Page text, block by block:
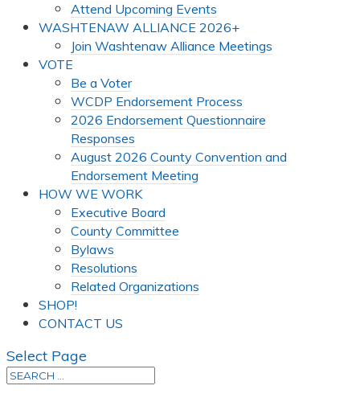
Attend Upcoming Events
WASHTENAW ALLIANCE 2026+
Join Washtenaw Alliance Meetings
VOTE
Be a Voter
WCDP Endorsement Process
2026 Endorsement Questionnaire
Responses
August 2026 County Convention and
Endorsement Meeting
HOW WE WORK
Executive Board
County Committee
Bylaws
Resolutions
Related Organizations
SHOP!
CONTACT US
Select Page